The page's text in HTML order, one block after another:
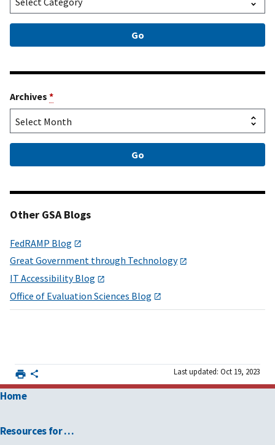
Archives *
Other GSA Blogs
FedRAMP Blog
Great Government through Technology
IT Accessibility Blog
Office of Evaluation Sciences Blog
Last updated: Oct 19, 2023
Home
Resources for …